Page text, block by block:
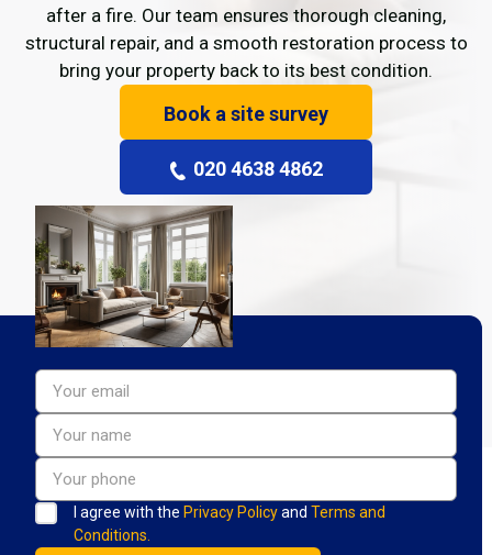
after a fire. Our team ensures thorough cleaning,
structural repair, and a smooth restoration process to
bring your property back to its best condition.
Book a site survey
020 4638 4862
I agree with the Privacy Policyand Terms and
Conditions.